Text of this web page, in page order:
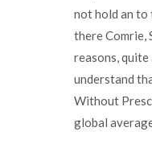
not hold an to
there Comrie,
reasons,
understand
Without
global